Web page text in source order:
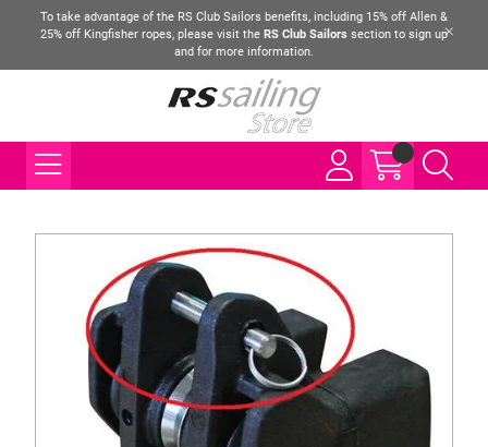
To take advantage of the RS Club Sailors benefits, including 15% off Allen &
25% off Kingfisher ropes, please visit the RS Club Sailors section to sign up
and for more information.